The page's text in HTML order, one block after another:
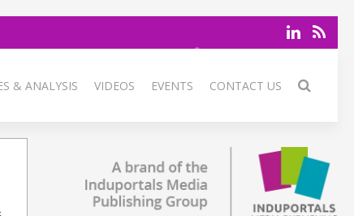
& ANALYSIS VIDEOS EVENTS CONTACT US